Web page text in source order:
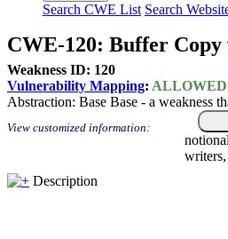
Search CWE List Search
CWE-120: Buffer
Weakness ID: 120
Vulnerability Mapping: ALLOWED
Abstraction: Base Base - a weakness
View customized information:
writers,
Description